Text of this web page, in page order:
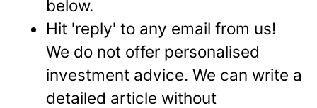
below.
Hit 'reply' to any email from us!
We do not offer personalised
investment advice. We can write a
detailed article without